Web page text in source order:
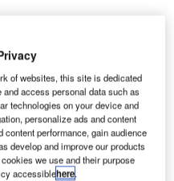
of websites, this site is dedicated
access personal data such as
technologies on your device and
personalize ads and content
performance, gain audience
develop and improve our products
we use and their purpose
accessiblehere.